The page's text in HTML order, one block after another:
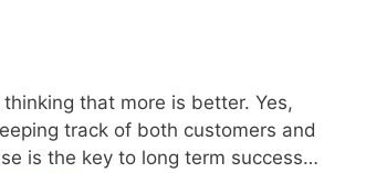
that more is better. Yes,
track of both customers and
is the key to long term success…